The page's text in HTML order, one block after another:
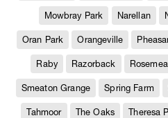
Mowbray Park Narellan
Oran Park Orangeville
Raby Razorback
Smeaton Grange Spring Farm
Tahmoor The Oaks Theresa